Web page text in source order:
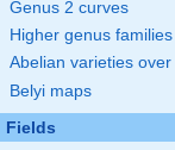
Genus 2 curves
Higher genus families
Abelian varieties over
Belyi maps
Fields